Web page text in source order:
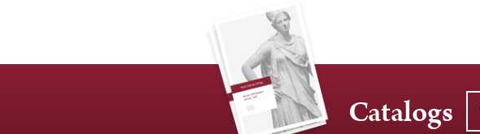
Catalogs